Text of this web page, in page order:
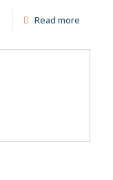
Read more